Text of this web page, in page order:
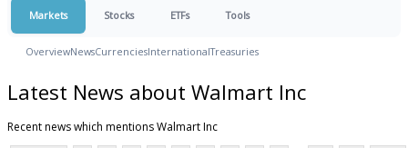
Markets Stocks ETFs Tools
OverviewNewsCurrenciesInternationalTreasuries
Latest News about Walmart Inc
Recent news which mentions Walmart Inc